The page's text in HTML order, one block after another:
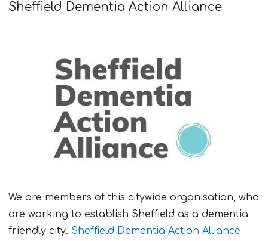
Sheffield Dementia Action Alliance
We are members of this citywide organisation, who
are working to establish Sheffield as a dementia
friendly city. Sheffield Dementia Action Alliance